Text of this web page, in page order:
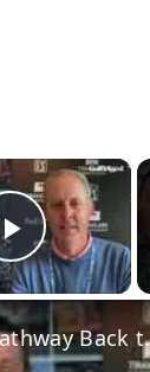
×
Play
A